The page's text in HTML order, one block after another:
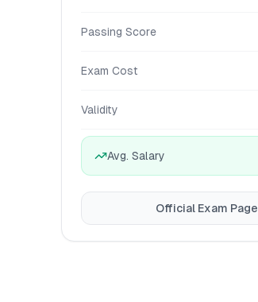
Passing Score
Exam Cost
Validity
Avg. Salary
Official Exam Page